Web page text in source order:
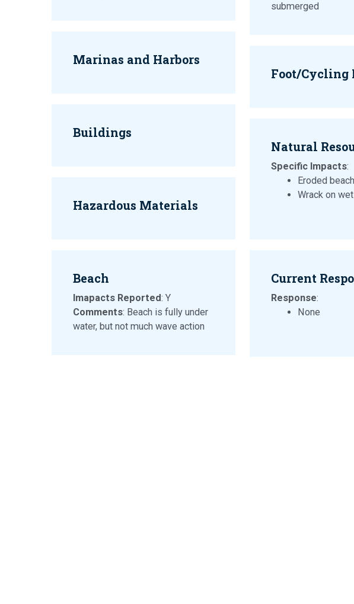
Marinas and Harbors
Buildings
Hazardous Materials
Beach
Imapacts Reported: Y
Comments: Beach is fully under
water, but not much wave action
submerged
Foot/Cycling
Natural
Specific Impacts:
Eroded beach
Wrack on
Current
Response:
None